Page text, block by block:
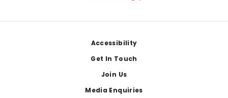
Accessibility
Get In Touch
Join Us
Media Enquiries